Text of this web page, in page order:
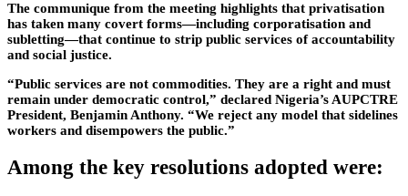
The communique from the meeting highlights that privatisation
has taken many covert forms—including corporatisation and
subletting—that continue to strip public services of accountability
and social justice.
“Public services are not commodities. They are a right and must
remain under democratic control,” declared Nigeria’s AUPCTRE
President, Benjamin Anthony. “We reject any model that sidelines
workers and disempowers the public.”
Among the key resolutions adopted were: